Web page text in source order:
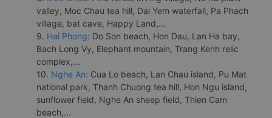
valley, Moc Chau tea hill, Dai Yem waterfall, Pa Phach
village, bat cave, Happy Land,...
9. Hai Phong: Do Son beach, Hon Dau, Lan Ha bay,
Bach Long Vy, Elephant mountain, Trang Kenh relic
complex,...
10. Nghe An: Cua Lo beach, Lan Chau island, Pu Mat
national park, Thanh Chuong tea hill, Hon Ngu island,
sunflower field, Nghe An sheep field, Thien Cam
beach,...